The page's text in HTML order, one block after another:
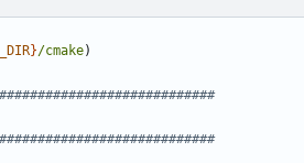
}/cmake)